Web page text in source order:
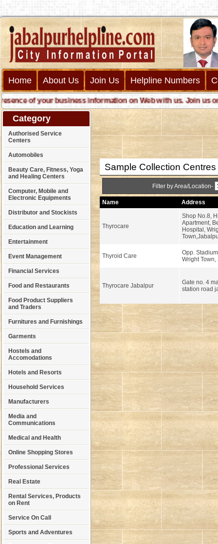
Home About Us Join Us Helpline Numbers
of your business information on Web with us. Join us
Category
Authorised Service
Centers
Automobiles
Beauty Care, Fitness, Yoga
and Healing Centers
Computer, Mobile and
Electronic Equipments
Distributor and Stockists
Education and Learning
Entertainment
Event Management
Financial Services
Food and Restaurants
Food Product Suppliers
and Traders
Furnitures and Furnishings
Garments
Hostels and
Accomodations
Hotels and Resorts
Household Services
Manufacturers
Media and
Communications
Medical and Health
Online Shopping Stores
Professional Services
Real Estate
Rental Services, Products
on Rent
Service On Call
Sports and Adventures
Sample Collection Centres
Filter by Area/Location-
Name Address
Thyrocare
Shop No.8,
Apartment,
Hospital,
Thyroid Care
Opp.
Wright
Thyrocare Jabalpur
Gate no. 4
station road